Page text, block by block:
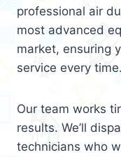
professional air
most advanced
market, ensuring
service every time.
Our team works
results. We’ll
technicians who